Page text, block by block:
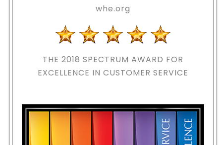
whe.org
THE 2018 SPECTRUM AWARD FOR
EXCELLENCE IN CUSTOMER SERVICE